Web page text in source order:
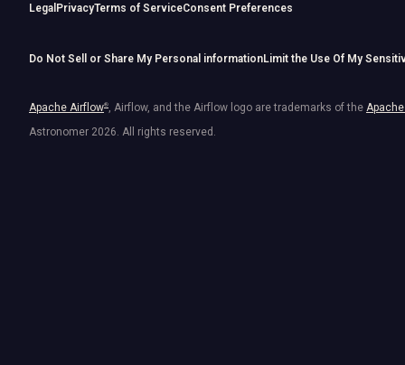
Legal PrivacyTerms of ServiceConsent Preferences
Do Not Sell or Share My Personal informationLimit the Use Of My
Apache Airflow®, Airflow, and the Airflow logo are trademarks of the
Astronomer 2026. All rights reserved.